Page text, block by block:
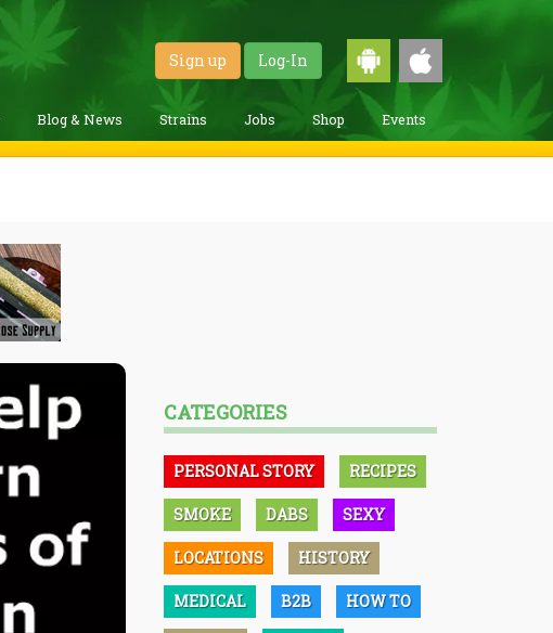
Sign up Log-In
Blog & News Strains Jobs Shop Events
CATEGORIES
PERSONAL STORY RECIPES
SMOKE DABS SEXY
LOCATIONS HISTORY
MEDICAL B2B HOW TO